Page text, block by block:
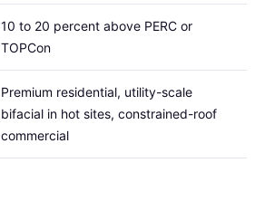
10 to 20 percent above PERC or
TOPCon
Premium residential, utility-scale
bifacial in hot sites, constrained-roof
commercial